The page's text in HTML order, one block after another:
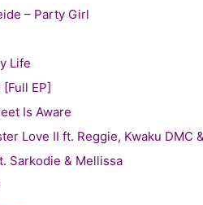
– Party Girl
Life
[Full EP]
Is Aware
Love II ft. Reggie, Kwaku DMC
Sarkodie & Mellissa